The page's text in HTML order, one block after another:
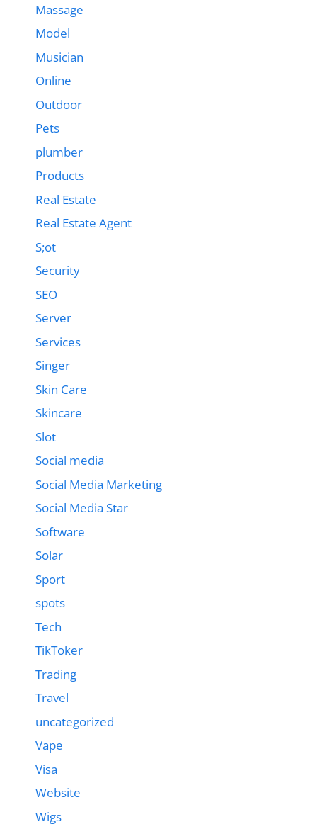
Massage
Model
Musician
Online
Outdoor
Pets
plumber
Products
Real Estate
Real Estate Agent
S;ot
Security
SEO
Server
Services
Singer
Skin Care
Skincare
Slot
Social media
Social Media Marketing
Social Media Star
Software
Solar
Sport
spots
Tech
TikToker
Trading
Travel
uncategorized
Vape
Visa
Website
Wigs